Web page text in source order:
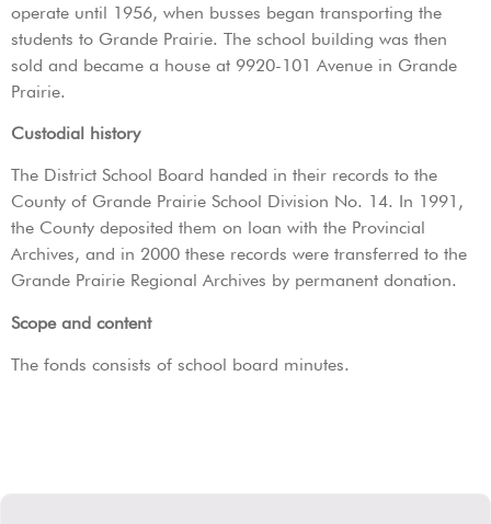
operate until 1956, when busses began transporting the
students to Grande Prairie. The school building was then
sold and became a house at 9920-101 Avenue in Grande
Prairie.
Custodial history
The District School Board handed in their records to the
County of Grande Prairie School Division No. 14. In 1991,
the County deposited them on loan with the Provincial
Archives, and in 2000 these records were transferred to the
Grande Prairie Regional Archives by permanent donation.
Scope and content
The fonds consists of school board minutes.